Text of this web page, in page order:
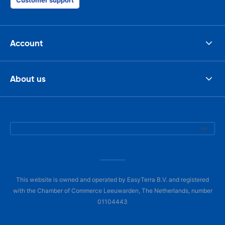
Account
About us
This website is owned and operated by EasyTerra B.V. and registered
with the Chamber of Commerce Leeuwarden, The Netherlands, number
01104443